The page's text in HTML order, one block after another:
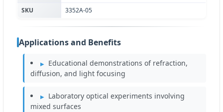
SKU
3352A-05
Applications and Benefits
Educational demonstrations of refraction,
diffusion, and light focusing
Laboratory optical experiments involving
mixed surfaces